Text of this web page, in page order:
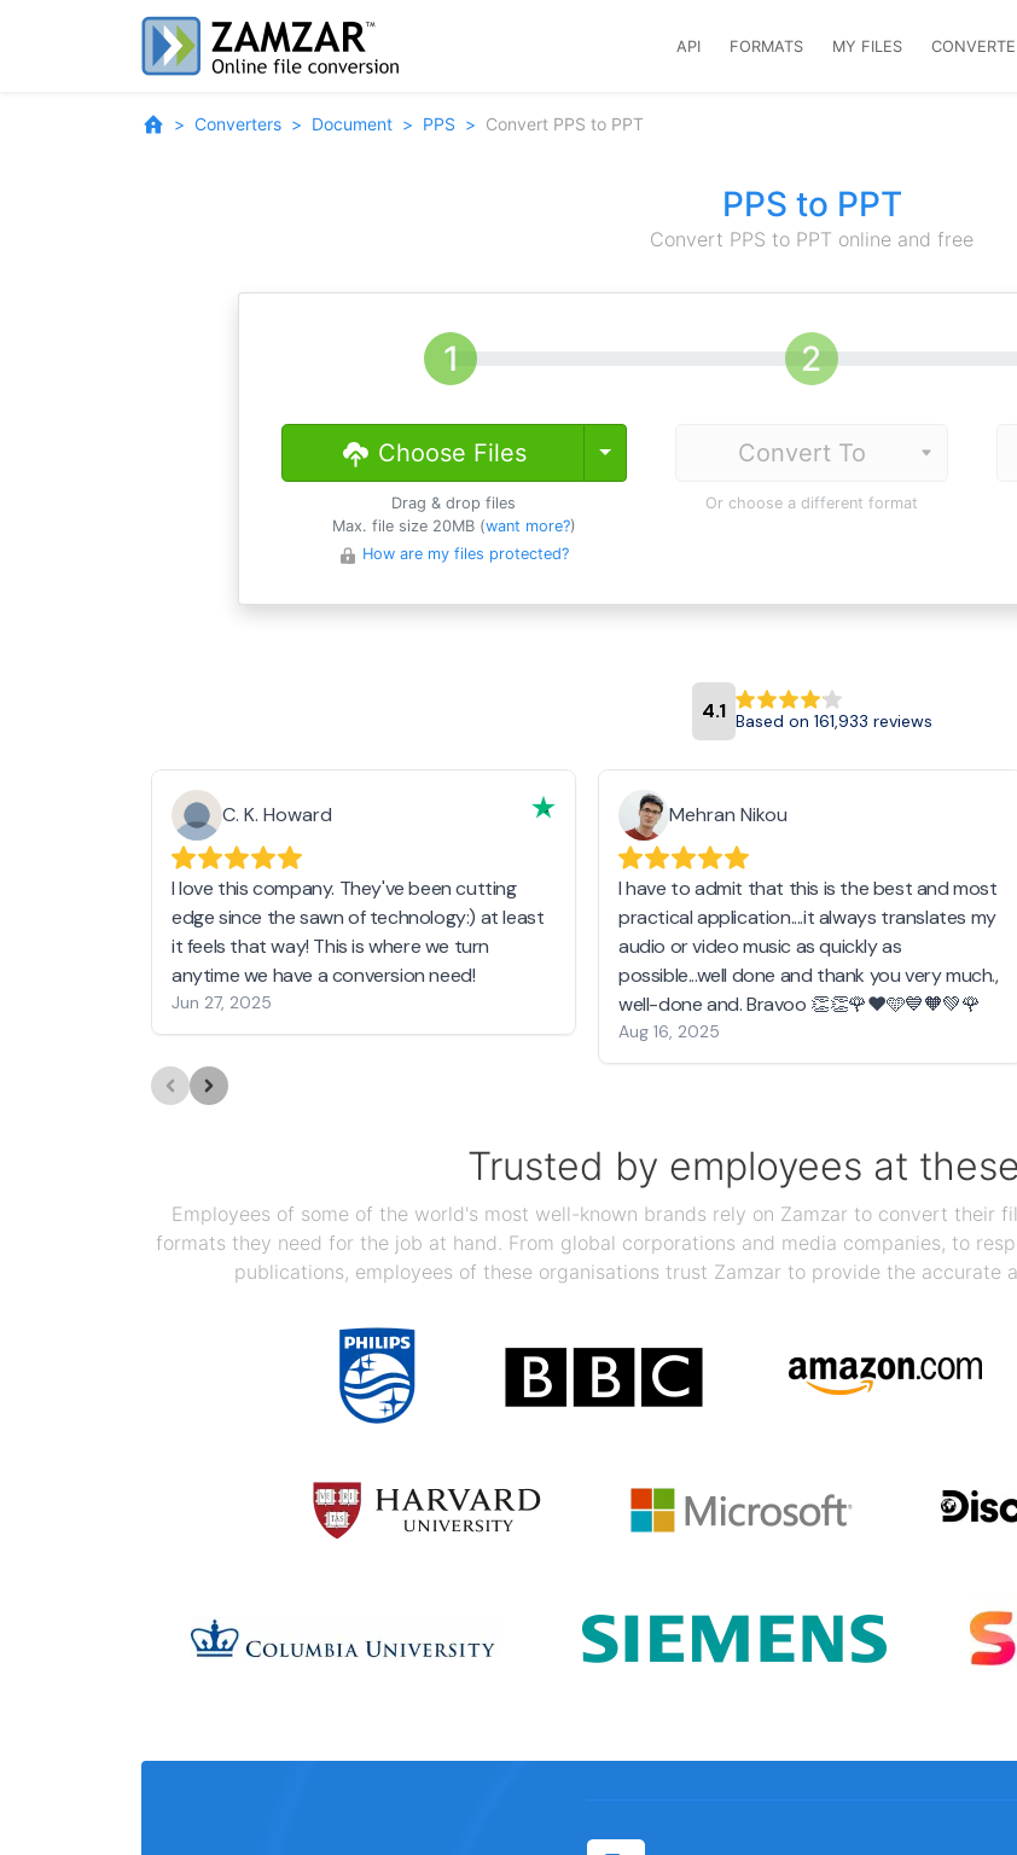
API FORMATS MY FILES
Converters Document PPS Convert PPS to PPT
PPS to PPT
Convert PPS to PPT online and free
Choose Files Toggle Dropdown
Drag & drop files
Max. file size 20MB (want more?)
How are my files protected?
Or choose a different format
4.1 Based on 161,933 reviews
C. K. Howard
I love this company. They've been cutting
edge since the sawn of technology:) at least
it feels that way! This is where we turn
anytime we have a conversion need!
Jun 27, 2025
Mehran Nikou
I have to admit that this is the best and most
practical application....it always translates my
audio or video music as quickly as
possible...well done and thank you very much.,
well-done and. Bravoo 👏👏🌹❤️🩵💙🧡💚🌹
Aug 16, 2025
Trusted by employees at
Employees of some of the world's most well-known brands rely on Zamzar to convert their
formats they need for the job at hand. From global corporations and media companies, to
publications, employees of these organisations trust Zamzar to provide the accurate